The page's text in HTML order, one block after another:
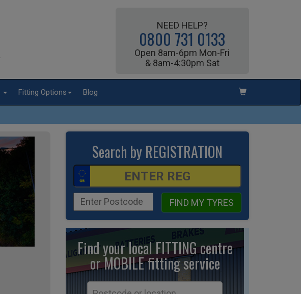
NEED HELP?
0800 731 0133
Open 8am-6pm Mon-Fri
& 8am-4:30pm Sat
Fitting Options Blog
Search by REGISTRATION
FIND MY TYRES
Find your local FITTING centre
or MOBILE fittingservice